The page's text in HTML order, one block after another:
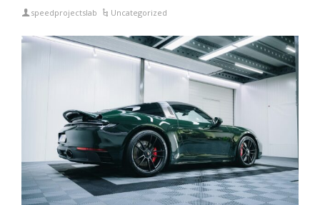
speedprojectslab Uncategorized